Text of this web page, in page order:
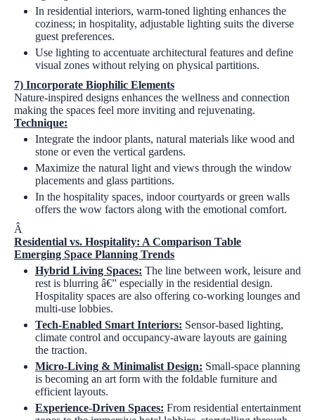
In residential interiors, warm-toned lighting enhances the
coziness; in hospitality, adjustable lighting suits the diverse
guest preferences.
Use lighting to accentuate architectural features and define
visual zones without relying on physical partitions.
7) Incorporate Biophilic Elements
Nature-inspired designs enhances the wellness and connection
making the spaces feel more inviting and rejuvenating.
Technique:
Integrate the indoor plants, natural materials like wood and
stone or even the vertical gardens.
Maximize the natural light and views through the window
placements and glass partitions.
In the hospitality spaces, indoor courtyards or green walls
offers the wow factors along with the emotional comfort.
Â
Residential vs. Hospitality: A Comparison Table
Emerging Space Planning Trends
Hybrid Living Spaces: The line between work, leisure and
rest is blurring â€” especially in the residential design.
Hospitality spaces are also offering co-working lounges and
multi-use lobbies.
Tech-Enabled Smart Interiors: Sensor-based lighting,
climate control and occupancy-aware layouts are gaining
the traction.
Micro-Living & Minimalist Design: Small-space planning
is becoming an art form with the foldable furniture and
efficient layouts.
Experience-Driven Spaces: From residential entertainment